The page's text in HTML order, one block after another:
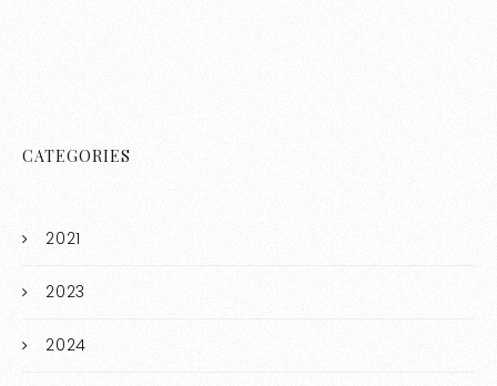
CATEGORIES
2021
2023
2024